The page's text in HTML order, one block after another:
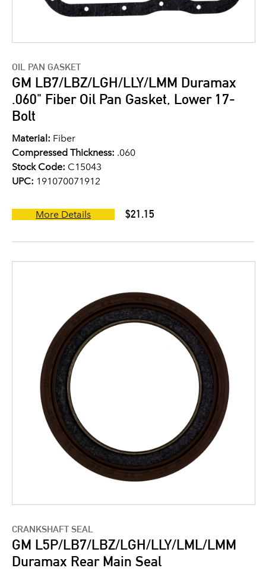
OIL PAN GASKET
GM LB7/LBZ/LGH/LLY/LMM Duramax
.060" Fiber Oil Pan Gasket, Lower 17-
Bolt
Material: Fiber
Compressed Thickness: .060
Stock Code: C15043
UPC: 191070071912
More Details $21.15
CRANKSHAFT SEAL
GM L5P/LB7/LBZ/LGH/LLY/LML/LMM
Duramax Rear Main Seal